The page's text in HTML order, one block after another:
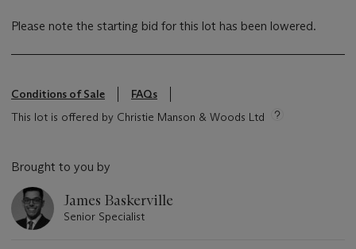
Please note the starting bid for this lot has been lowered.
Conditions of Sale
FAQs
This lot is offered by Christie Manson & Woods Ltd
Brought to you by
James Baskerville
Senior Specialist